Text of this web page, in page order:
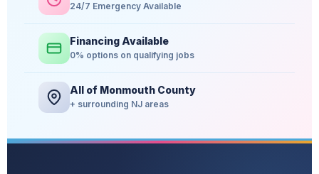
24/7 Emergency Available
Financing Available
0% options on qualifying jobs
All of Monmouth County
+ surrounding NJ areas